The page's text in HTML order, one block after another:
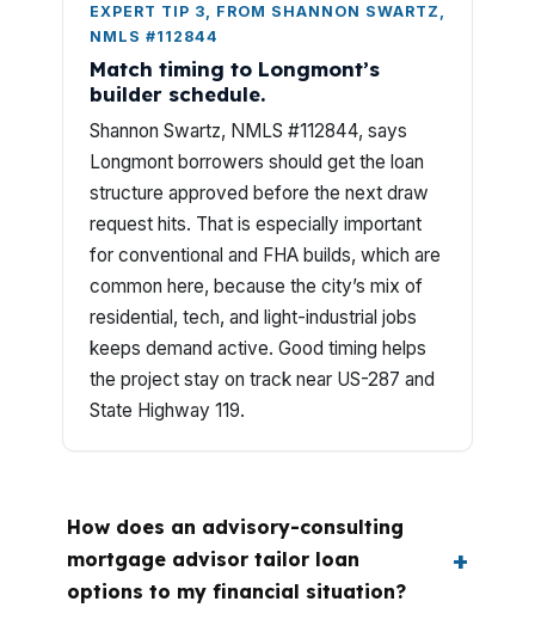
EXPERT TIP 3, FROM SHANNON SWARTZ,
NMLS #112844
Match timing to Longmont’s
builder schedule.
Shannon Swartz, NMLS #112844, says
Longmont borrowers should get the loan
structure approved before the next draw
request hits. That is especially important
for conventional and FHA builds, which are
common here, because the city’s mix of
residential, tech, and light-industrial jobs
keeps demand active. Good timing helps
the project stay on track near US-287 and
State Highway 119.
How does an advisory-consulting
mortgage advisor tailor loan
options to my financial situation?